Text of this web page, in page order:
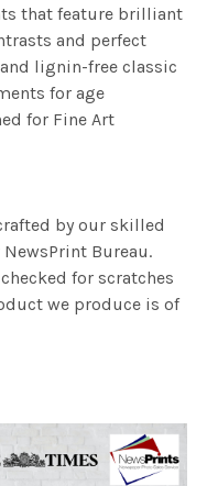
that feature brilliant
and perfect
lignin-free classic
for age
for Fine Art
by our skilled
Bureau.
for scratches
we produce is of